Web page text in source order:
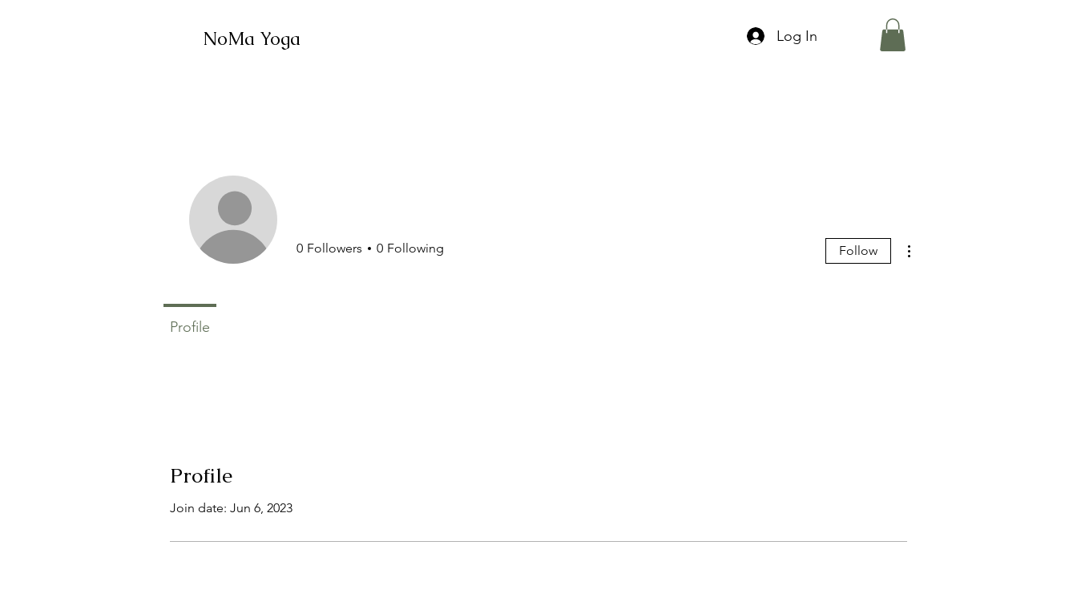
NoMa Yoga Log In
Profile
Join date: Jun 6, 2023
0 Followers 0 Following Follow
Profile